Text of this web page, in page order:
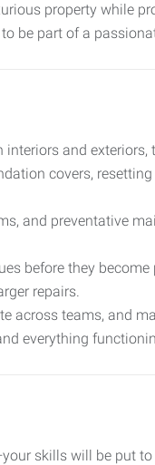
property while
be part of a
and exteriors,
covers,
and preventative
before they become
repairs.
across teams, and
everything
skills will be put